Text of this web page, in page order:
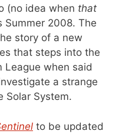
(no idea when that
Summer 2008. The
story of a new
that steps into the
League when said
a strange
Solar System.
to be updated